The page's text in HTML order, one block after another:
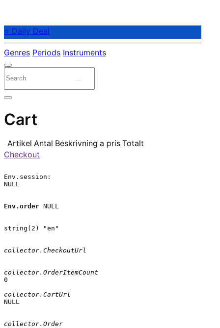
⭐ Daily Deal
Genres Periods Instruments
Cart
Artikel Antal Beskrivning a pris Totalt
Checkout
Env.session:
NULL
Env.order NULL
string(2) "en"
collector.CheckoutUrl
collector.OrderItemCount
0
collector.CartUrl
NULL
collector.Order